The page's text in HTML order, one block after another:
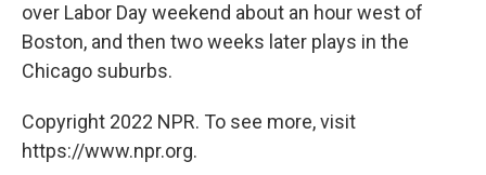
over Labor Day weekend about an hour west of
Boston, and then two weeks later plays in the
Chicago suburbs.
Copyright 2022 NPR. To see more, visit
https://www.npr.org.